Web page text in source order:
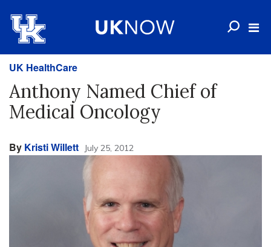
UK HealthCare
Anthony Named Chief of
Medical Oncology
By Kristi Willett July 25, 2012